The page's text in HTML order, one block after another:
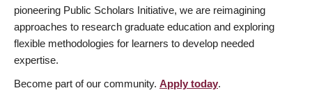
pioneering Public Scholars Initiative, we are reimagining
approaches to research graduate education and exploring
flexible methodologies for learners to develop needed
expertise.
Become part of our community. Apply today.